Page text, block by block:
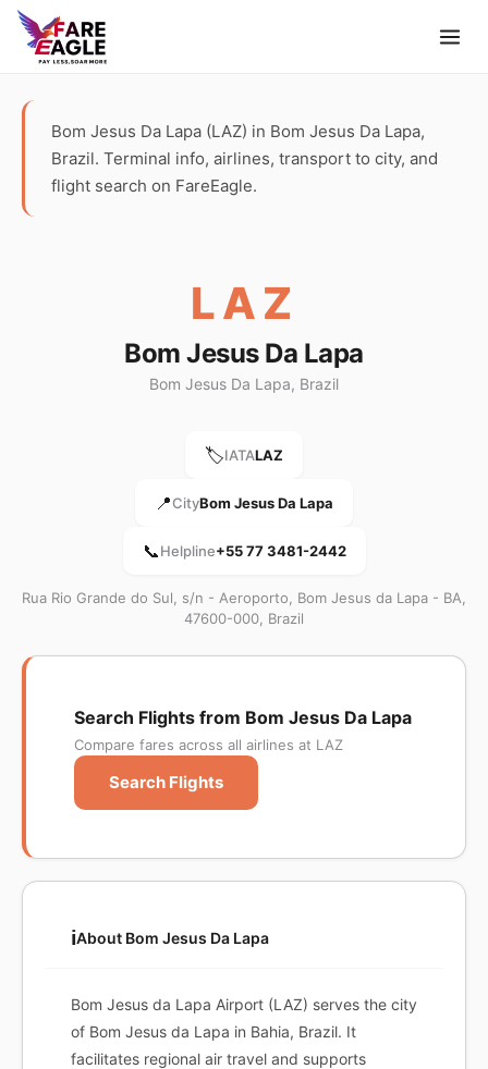
Bom Jesus Da Lapa (LAZ) in Bom Jesus Da Lapa,
Brazil. Terminal info, airlines, transport to city, and
flight search on FareEagle.
LAZ
Bom Jesus Da Lapa
Bom Jesus Da Lapa, Brazil
🏷️IATALAZ
📍CityBom Jesus Da Lapa
📞Helpline+55 77 3481-2442
Rua Rio Grande do Sul, s/n - Aeroporto, Bom Jesus da Lapa - BA,
47600-000, Brazil
Search Flights from Bom Jesus Da Lapa
Compare fares across all airlines at LAZ
Search Flights
ℹ️About Bom Jesus Da Lapa
Bom Jesus da Lapa Airport (LAZ) serves the city
of Bom Jesus da Lapa in Bahia, Brazil. It
facilitates regional air travel and supports